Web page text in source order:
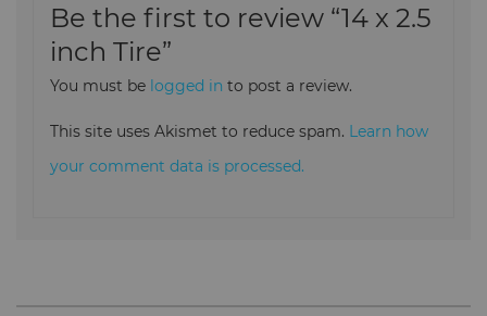
Be the first to review “14 x 2.5
inch Tire”
You must be logged in to post a review.
This site uses Akismet to reduce spam. Learn how
your comment data is processed.